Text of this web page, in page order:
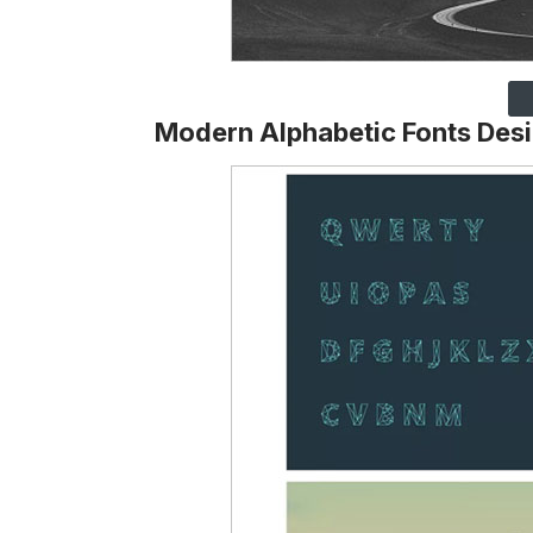
Modern Alphabetic Fonts